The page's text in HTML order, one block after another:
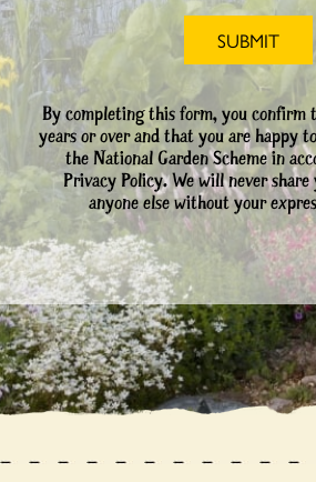
By completing this form, you confirm
years or over and that you are happy
the National Garden Scheme in
Privacy Policy. We will never
anyone else without your